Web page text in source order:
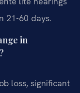
21-60 days.
in
loss, significant